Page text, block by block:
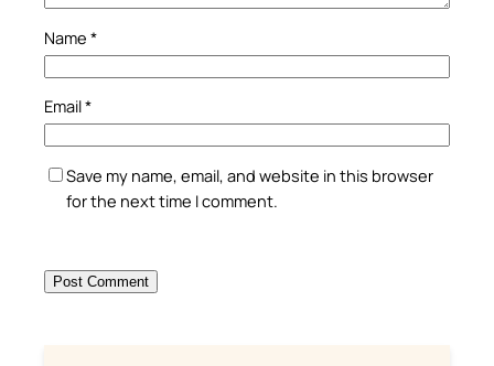
Name *
Email*
Save my name, email, and website in this browser
for the next time I comment.